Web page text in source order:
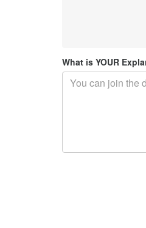
What is YOUR